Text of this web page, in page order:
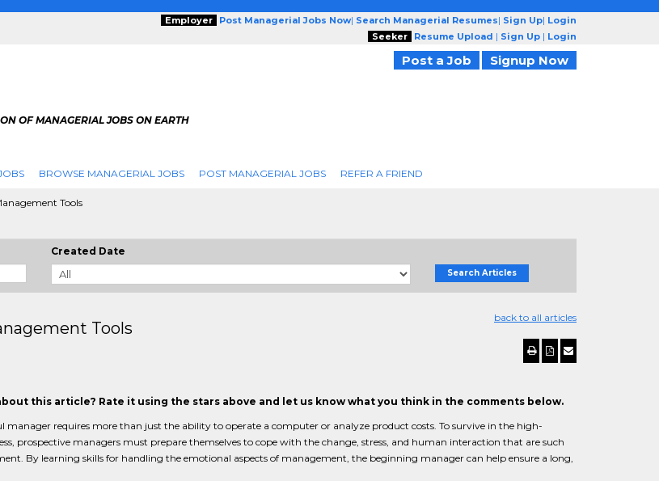
Employer Post Managerial Jobs Now| Search Managerial Resumes| Sign Up| Login
Seeker
Resume Upload | Sign Up | Login
Post a Job Signup Now
OF MANAGERIAL JOBS ON EARTH
BROWSE MANAGERIAL JOBS POST MANAGERIAL JOBS REFER A FRIEND
Tools
Created Date
Search Articles
back to all articles
Tools
this article? Rate it using the stars above and let us know what you think in the comments below.
manager requires more than just the ability to operate a computer or analyze product costs. To survive in the high-
prospective managers must prepare themselves to cope with the change, stress, and human interaction that are such
By learning skills for handling the emotional aspects of management, the beginning manager can help ensure a long,